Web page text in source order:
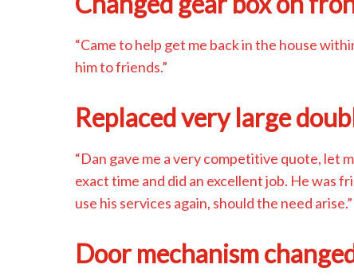
“Came to help get me back in the house
him to friends.”
Replaced very large
“Dan gave me a very competitive quote, let
exact time and did an excellent job. He was
use his services again, should the need arise.”
Door mechanism